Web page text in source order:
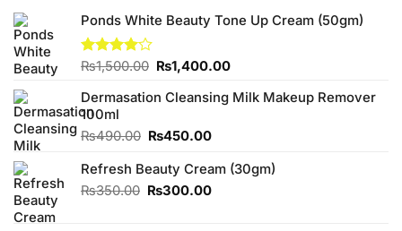
Ponds White Beauty Tone Up Cream (50gm)
Rated
of 5
₨1,500.00 Original
was:
₨1,400.00Current
is:
Dermasation Cleansing Milk Makeup Remover
100ml
₨490.00 Original
was:
₨490.00.
₨450.00Current
is:
₨450.00.
Refresh Beauty Cream (30gm)
₨350.00 Original
₨300.00Current